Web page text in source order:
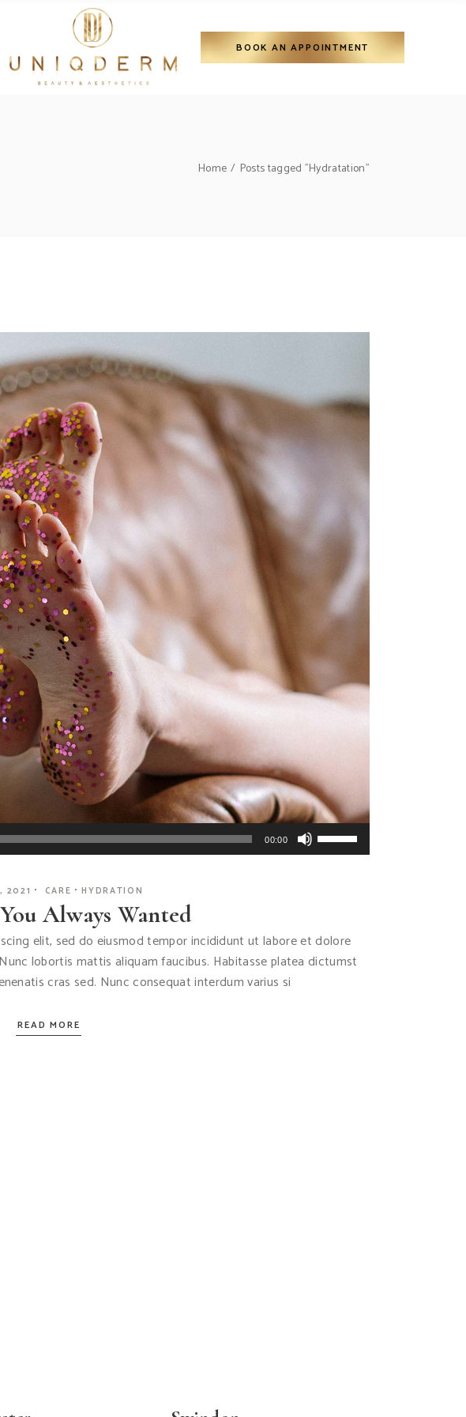
BOOK AN APPOINTMENT
Home Posts tagged "Hydratation"
Audio
Player
00:00
Up/Down
increase
or
2021 CARE HYDRATION
Always Wanted
elit, sed do eiusmod tempor incididunt ut labore et dolore
lobortis mattis aliquam faucibus. Habitasse platea dictumst
cras sed. Nunc consequat interdum varius si
READ MORE